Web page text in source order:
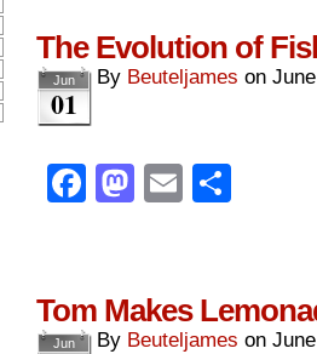
The Evolution of
Jun
01
By Beuteljames on
Facebook
Mastodon
Email
Tom Makes
Jun By Beuteljames on